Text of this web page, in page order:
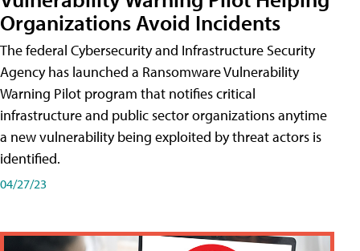
Organizations Avoid Incidents
The federal Cybersecurity and Infrastructure Security
Agency has launched a Ransomware Vulnerability
Warning Pilot program that notifies critical
infrastructure and public sector organizations anytime
a new vulnerability being exploited by threat actors is
identified.
04/27/23